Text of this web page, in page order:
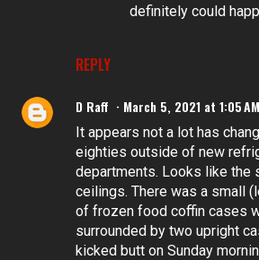
REPLY
definitely could
D Raff March 5, 2021 at 1:05 AM
It appears not a lot has
eighties outside of new
departments. Looks like the
ceilings. There was a small
of frozen food coffin cases
surrounded by two upright
kicked butt on Sunday